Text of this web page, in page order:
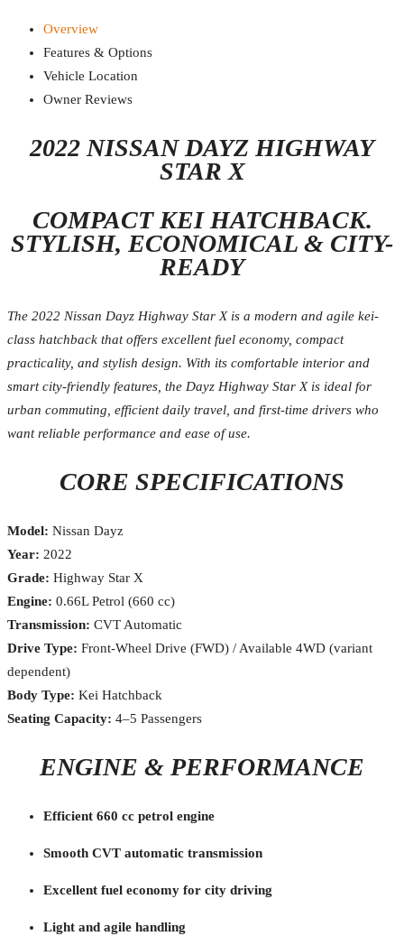
Overview
Features & Options
Vehicle Location
Owner Reviews
2022 NISSAN DAYZ HIGHWAY
STAR X
COMPACT KEI HATCHBACK.
STYLISH, ECONOMICAL & CITY-
READY
The 2022 Nissan Dayz Highway Star X is a modern and agile kei-
class hatchback that offers excellent fuel economy, compact
practicality, and stylish design. With its comfortable interior and
smart city-friendly features, the Dayz Highway Star X is ideal for
urban commuting, efficient daily travel, and first-time drivers who
want reliable performance and ease of use.
CORE SPECIFICATIONS
Model: Nissan Dayz
Year: 2022
Grade: Highway Star X
Engine: 0.66L Petrol (660 cc)
Transmission: CVT Automatic
Drive Type: Front-Wheel Drive (FWD) / Available 4WD (variant
dependent)
Body Type: Kei Hatchback
Seating Capacity: 4–5 Passengers
ENGINE & PERFORMANCE
Efficient 660 cc petrol engine
Smooth CVT automatic transmission
Excellent fuel economy for city driving
Light and agile handling